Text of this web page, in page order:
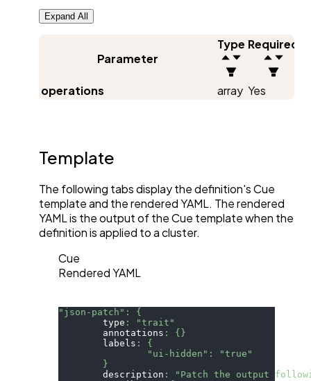
Expand All
Parameter
Type Required
operations array Yes
Template
The following tabs display the definition's Cue
template and the rendered YAML. The rendered
YAML is the output of the Cue template when the
definition is applied to a cluster.
Cue
Rendered YAML
"json-patch" :
{
	type
:
"trait"
	annotations
: { }
	labels
:
{
"ui-hidden" :
"true"
}
	description
:
"Patch the output